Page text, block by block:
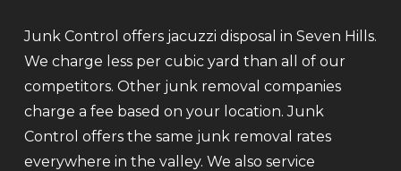
Junk Control offers jacuzzi disposal in Seven Hills.
We charge less per cubic yard than all of our
competitors. Other junk removal companies
charge a fee based on your location. Junk
Control offers the same junk removal rates
everywhere in the valley. We also service